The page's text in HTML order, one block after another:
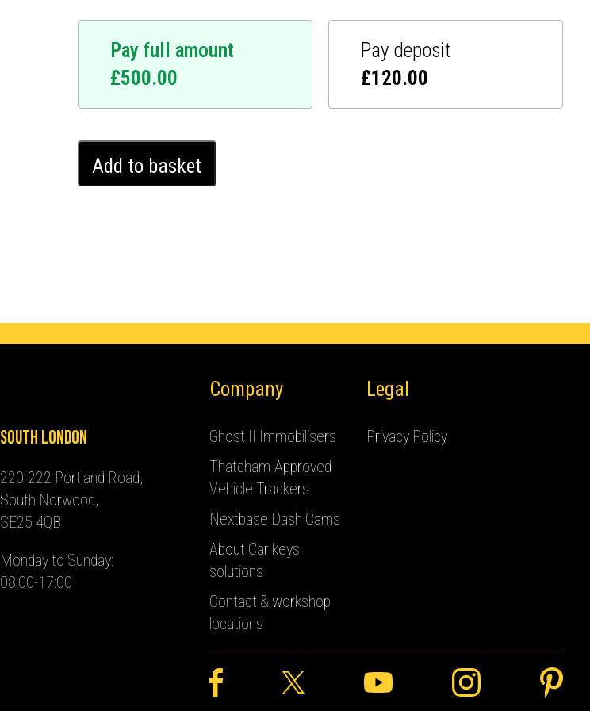
Pay full amount
£500.00
Pay deposit
£120.00
EX35
Add to basket
South London
220-222 Portland Road,
South Norwood,
SE25 4QB
Monday to Sunday:
08:00-17:00
Company
Ghost II Immobilisers
Thatcham-Approved
Vehicle Trackers
Nextbase Dash Cams
About Car keys
solutions
Contact & workshop
locations
Legal
Privacy Policy